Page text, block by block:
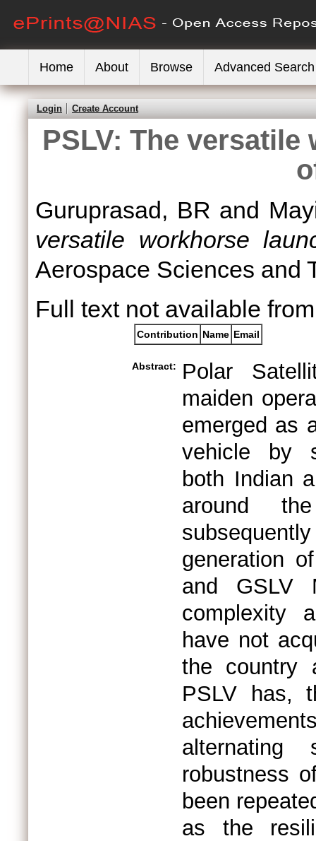
Home About Browse Advanced Search
Login Create Account
PSLV: The
Guruprasad, BR and
versatile workhorse
Aerospace Sciences and
Full text not available
Contribution Name Email
Abstract:
Polar
maiden
emerged as
vehicle by
both Indian
around
generation
and GSLV
complexity
have not
the country
PSLV has,
robustness
been
as the